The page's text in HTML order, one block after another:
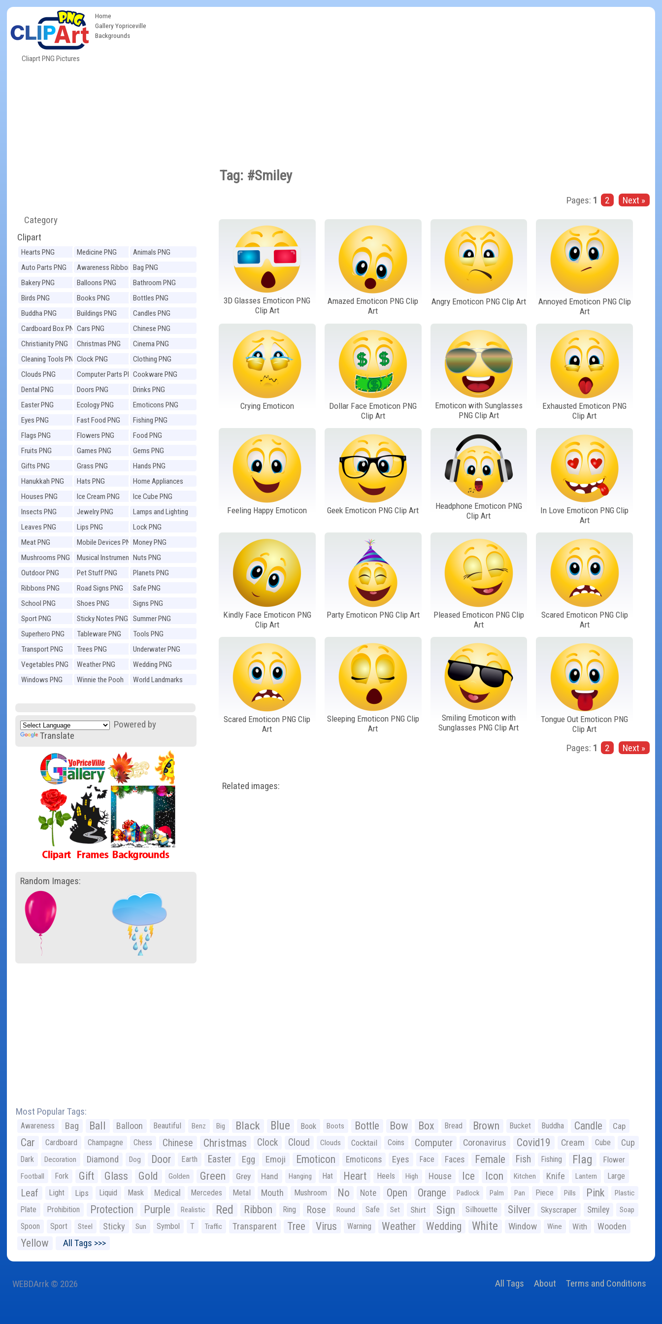
Cliaprt PNG Pictures
Home
Gallery Yopriceville
Backgrounds
Category
Clipart
Hearts PNG Medicine PNG
Animals PNG
Auto Parts PNG
Awareness Ribbons
PNG
Bag PNG
Bakery PNG
Balloons PNG
Bathroom PNG
Birds PNG
Books PNG
Bottles PNG
Buddha PNG
Buildings PNG
Candles PNG
Cardboard Box PNGCars PNG
Chinese PNG
Christianity PNG
Christmas PNG
Cinema PNG
Cleaning Tools PNGClock PNG
Clothing PNG
Clouds PNG
Computer Parts PNGCookware PNG
Dental PNG
Doors PNG
Drinks PNG
Easter PNG
Ecology PNG
Emoticons PNG
Eyes PNG
Fast Food PNG
Fishing PNG
Flags PNG
Flowers PNG
Food PNG
Fruits PNG
Games PNG
Gems PNG
Gifts PNG
Grass PNG
Hands PNG
Hanukkah PNG
Hats PNG
Home Appliances
PNG
Houses PNG Ice Cream PNG
Ice Cube PNG
Insects PNG
Jewelry PNG
Lamps and Lighting
PNG
Leaves PNG Lips PNG
Lock PNG
Meat PNG
Mobile Devices PNGMoney PNG
Mushrooms PNG
Musical Instruments
PNG
Nuts PNG
Outdoor PNG
Pet Stuff PNG
Planets PNG
Ribbons PNG
Road Signs PNG
Safe PNG
School PNG
Shoes PNG
Signs PNG
Sport PNG
Sticky Notes PNG
Summer PNG
Superhero PNG
Tableware PNG
Tools PNG
Transport PNG
Trees PNG
Underwater PNG
Vegetables PNG
Weather PNG
Wedding PNG
Windows PNG
Winnie the Pooh
World Landmarks
Powered by
Translate
Random Images:
Tag: #Smiley
Pages: 1 2 Next »
3D Glasses Emoticon PNG
Clip Art
Amazed Emoticon PNG Clip
Art
Angry Emoticon PNG Clip Art
Annoyed Emoticon PNG Clip
Art
Crying Emoticon
Dollar Face Emoticon PNG
Clip Art
Emoticon with Sunglasses
PNG Clip Art
Exhausted Emoticon PNG
Clip Art
Feeling Happy Emoticon Geek Emoticon PNG Clip Art
Headphone Emoticon PNG
Clip Art
In Love Emoticon PNG Clip
Art
Kindly Face Emoticon PNG
Clip Art
Party Emoticon PNG Clip Art
Pleased Emoticon PNG Clip
Art
Scared Emoticon PNG Clip
Art
Scared Emoticon PNG Clip
Art
Sleeping Emoticon PNG Clip
Art
Smiling Emoticon with
Sunglasses PNG Clip Art
Tongue Out Emoticon PNG
Clip Art
Pages: 1 2 Next »
Related images:
Most Popular Tags:
Awareness Bag Ball Balloon Beautiful Benz Big Black Blue Book Boots Bottle Bow Box Bread Brown Bucket Buddha Candle Cap
Car Cardboard Champagne Chess Chinese Christmas Clock Cloud Clouds Cocktail Coins Computer Coronavirus Covid19 Cream Cube Cup
Dark Decoration Diamond Dog Door Earth Easter Egg Emoji Emoticon Emoticons Eyes Face Faces Female Fish Fishing Flag Flower
Football Fork Gift Glass Gold Golden Green Grey Hand Hanging Hat Heart Heels High House Ice Icon Kitchen Knife Lantern Large
Leaf Light Lips Liquid Mask Medical Mercedes Metal Mouth Mushroom No Note Open Orange Padlock Palm Pan Piece Pills Pink Plastic
Plate Prohibition Protection Purple Realistic Red Ribbon Ring Rose Round Safe Set Shirt Sign Silhouette Silver Skyscraper Smiley Soap
Spoon Sport Steel Sticky Sun Symbol T Traffic Transparent Tree Virus Warning Weather Wedding White Window Wine With Wooden
Yellow All Tags >>>
WEBDArrk © 2026 All Tags About Terms and Conditions